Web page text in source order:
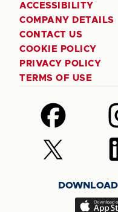
ACCESSIBILITY
COMPANY DETAILS
CONTACT US
COOKIE POLICY
PRIVACY POLICY
TERMS OF USE
Follow
us
on
Facebook
us
on
Follow
us
(Twitter)
us